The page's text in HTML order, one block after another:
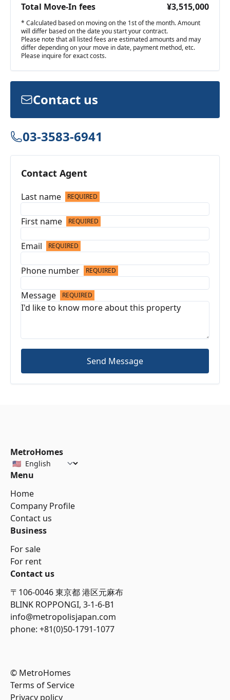
Total Move-In fees ¥3,515,000
* Calculated based on moving on the 1st of the month. Amount
will differ based on the date you start your contract.
Please note that all listed fees are estimated amounts and may
differ depending on your move in date, payment method, etc.
Please inquire for exact costs.
Contact us
03-3583-6941
Contact Agent
Last name REQUIRED
First name REQUIRED
Email REQUIRED
Phone number REQUIRED
Message REQUIRED
Send Message
MetroHomes
Menu
Home
Company Profile
Contact us
Business
For sale
For rent
Contact us
〒106-0046 東京都 港区元麻布
BLINK ROPPONGI, 3-1-6-B1
info@metropolisjapan.com
phone: +81(0)50-1791-1077
© MetroHomes
Terms of Service
Privacy policy